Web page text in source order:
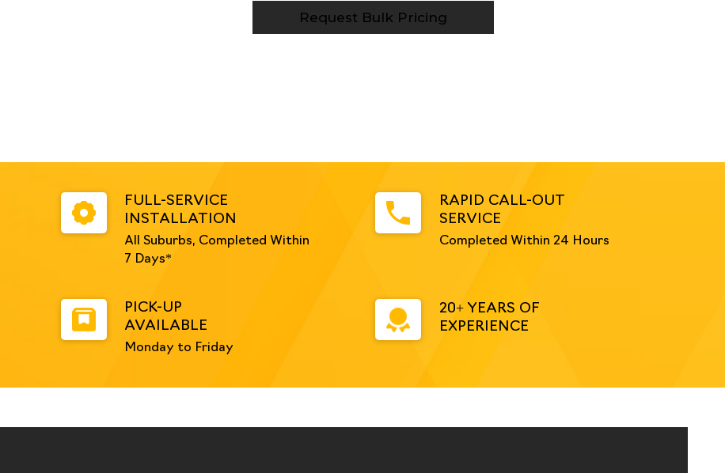
quantity
Request Bulk Pricing
FULL-SERVICE
INSTALLATION
All Suburbs, Completed Within
7 Days*
RAPID CALL-OUT
SERVICE
Completed Within 24 Hours
PICK-UP
AVAILABLE
Monday to Friday
20+ YEARS OF
EXPERIENCE